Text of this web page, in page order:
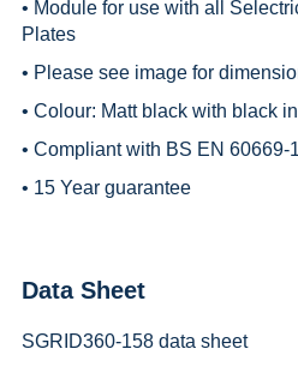
• Module for use with all
Plates
• Please see image for
• Colour: Matt black with black
• Compliant with BS EN 60669-1
• 15 Year guarantee
Data Sheet
SGRID360-158 data sheet